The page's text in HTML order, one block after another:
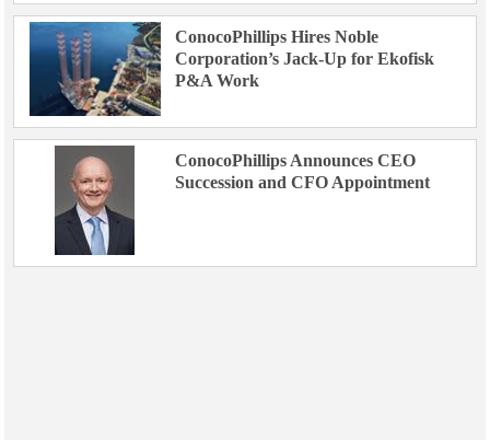
ConocoPhillips Hires Noble
Corporation’s Jack-Up for Ekofisk
P&A Work
ConocoPhillips Announces CEO
Succession and CFO Appointment